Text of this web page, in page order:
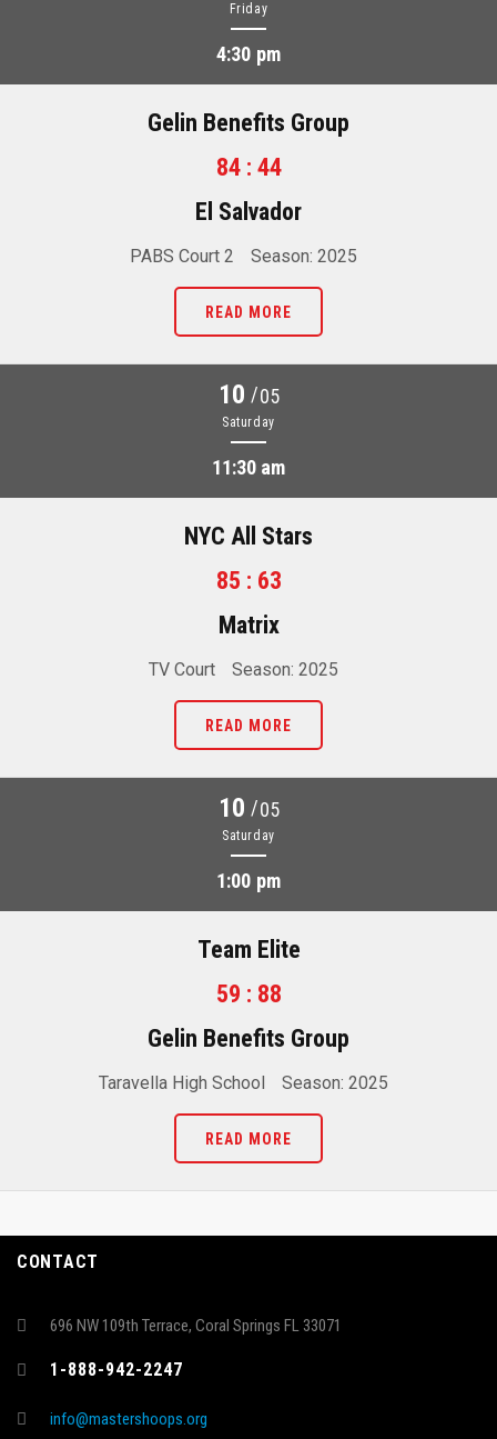
Friday
4:30 pm
Gelin Benefits Group
84 : 44
El Salvador
PABS Court 2 Season: 2025
READ MORE
10 /05
Saturday
11:30 am
NYC All Stars
85 : 63
Matrix
TV Court Season: 2025
READ MORE
10 /05
Saturday
1:00 pm
Team Elite
59 : 88
Gelin Benefits Group
Taravella High School Season: 2025
READ MORE
CONTACT
696 NW 109th Terrace, Coral Springs FL 33071
1-888-942-2247
info@mastershoops.org